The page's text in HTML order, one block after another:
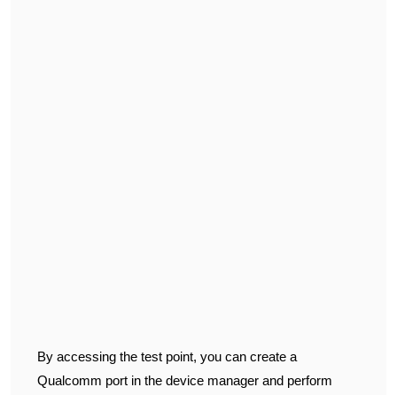
By accessing the test point, you can create a
Qualcomm port in the device manager and perform